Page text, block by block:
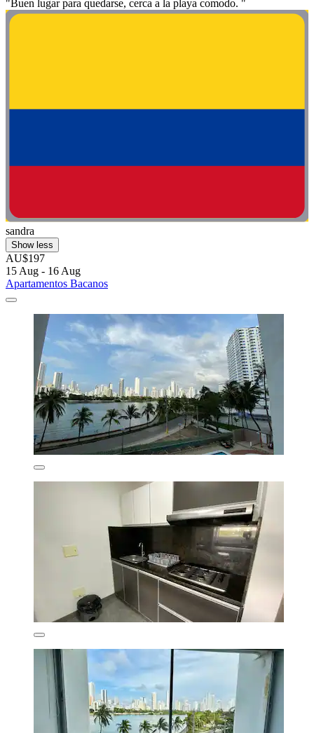
"Buen lugar para quedarse, cerca a la playa comodo. "
sandra
Show less
AU$197
15 Aug - 16 Aug
Apartamentos Bacanos